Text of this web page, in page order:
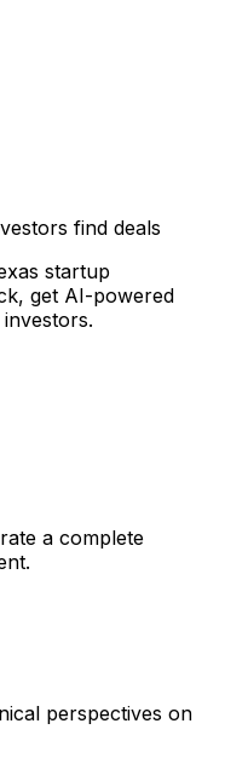
find deals
startup
get AI-powered
a complete
perspectives on